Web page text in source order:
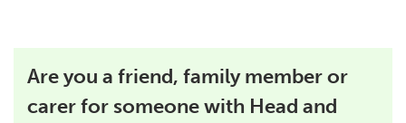
Are you a friend, family member or
carer for someone with Head and